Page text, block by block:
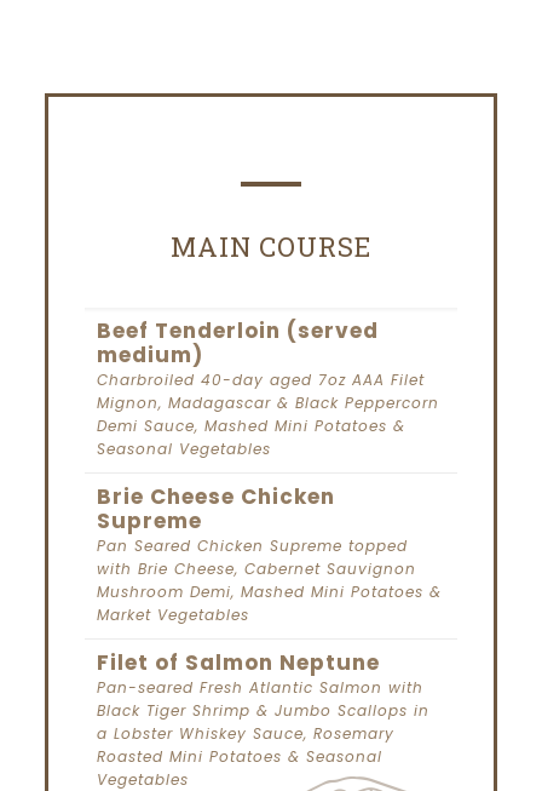
MAIN COURSE
Beef Tenderloin (served
medium)
Charbroiled 40-day aged 7oz AAA Filet
Mignon, Madagascar & Black Peppercorn
Demi Sauce, Mashed Mini Potatoes &
Seasonal Vegetables
Brie Cheese Chicken
Supreme
Pan Seared Chicken Supreme topped
with Brie Cheese, Cabernet Sauvignon
Mushroom Demi, Mashed Mini Potatoes &
Market Vegetables
Filet of Salmon Neptune
Pan-seared Fresh Atlantic Salmon with
Black Tiger Shrimp & Jumbo Scallops in
a Lobster Whiskey Sauce, Rosemary
Roasted Mini Potatoes & Seasonal
Vegetables